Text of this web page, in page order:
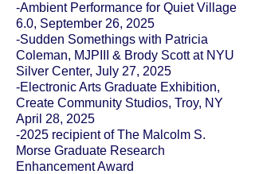
-Ambient Performance for Quiet Village
6.0, September 26, 2025
-Sudden Somethings with Patricia
Coleman, MJPIII & Brody Scott at NYU
Silver Center, July 27, 2025
-Electronic Arts Graduate Exhibition,
Create Community Studios, Troy, NY
April 28, 2025
-2025 recipient of The Malcolm S.
Morse Graduate Research
Enhancement Award